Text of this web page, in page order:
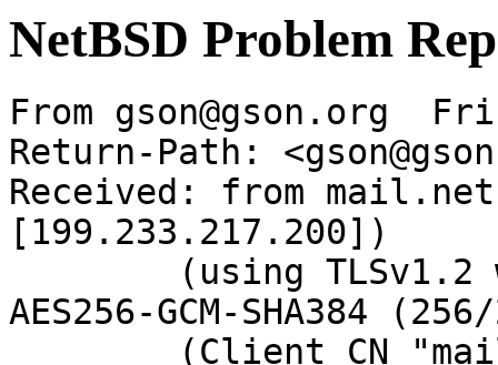
NetBSD Problem
From gson@gson.org
Return-Path:
Received: from
[199.233.217.200])
AES256-GCM-SHA384